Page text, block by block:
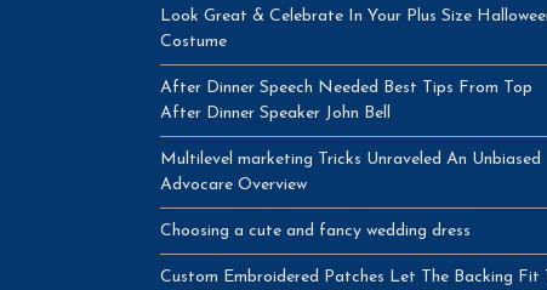
Look Great & Celebrate In Your Plus Size
Costume
After Dinner Speech Needed Best Tips From Top
After Dinner Speaker John Bell
Multilevel marketing Tricks Unraveled An Unbiased
Advocare Overview
Choosing a cute and fancy wedding dress
Custom Embroidered Patches Let The Backing Fit